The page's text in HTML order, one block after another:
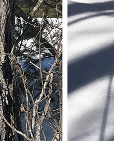
January (6)
February (6)
March (10)
April (6)
May (2)
June (4)
July (6)
August (6)
September (3)
October (3)